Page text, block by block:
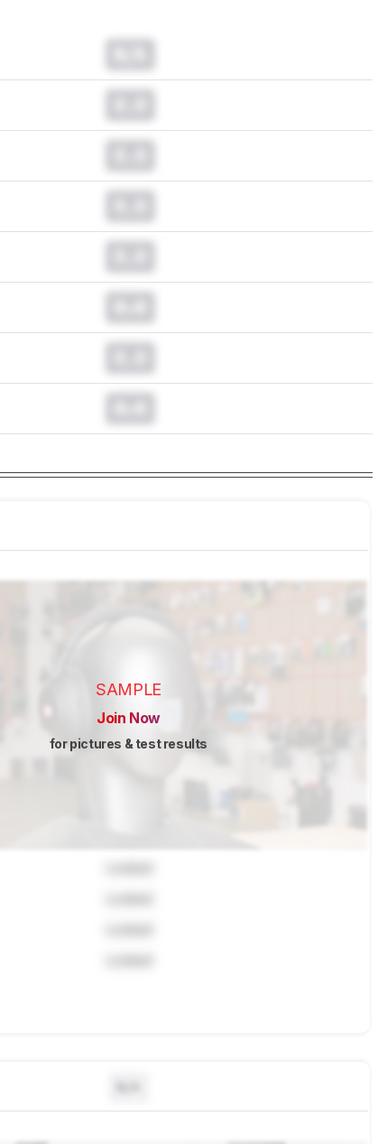
SAMPLE
Join Now
for pictures & test results